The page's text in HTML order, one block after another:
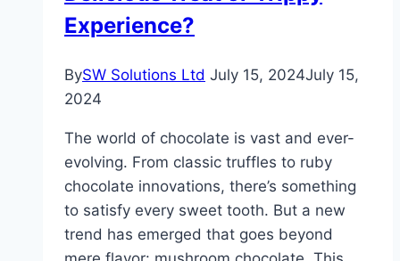
Experience?
BySW Solutions Ltd July 15, 2024July 15,
2024
The world of chocolate is vast and ever-
evolving. From classic truffles to ruby
chocolate innovations, there’s something
to satisfy every sweet tooth. But a new
trend has emerged that goes beyond